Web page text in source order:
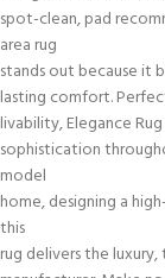
spot-clean, pad
area rug
stands out because it
lasting comfort.
livability, Elegance
sophistication
model
home, designing a
this
rug delivers the